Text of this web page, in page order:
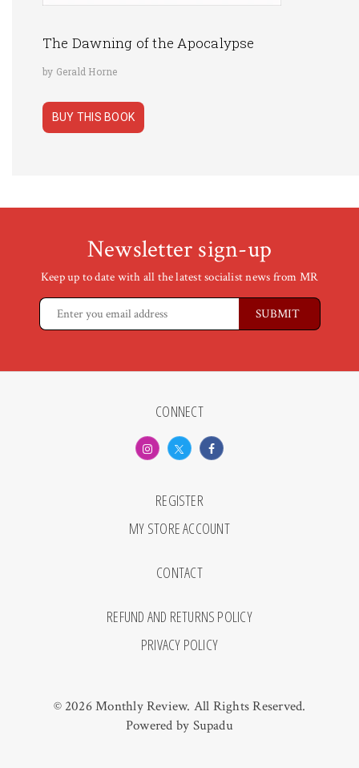
The Dawning of the Apocalypse
by Gerald Horne
BUY THIS BOOK
Newsletter sign-up
Keep up to date with all the latest socialist news from MR
CONNECT
REGISTER
MY STORE ACCOUNT
CONTACT
REFUND AND RETURNS POLICY
PRIVACY POLICY
© 2026 Monthly Review. All Rights Reserved.
Powered by Supadu